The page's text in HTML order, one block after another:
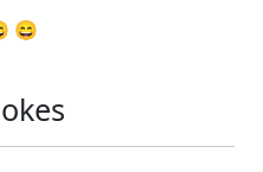
😄